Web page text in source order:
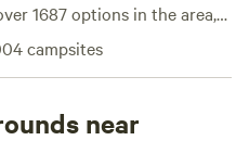
1687 options in the area,
for your outdoor
hiking, biking, or wind
includeDown-to-
campsites
near